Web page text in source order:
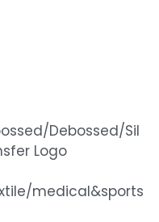
Debossed/Sil
Logo
medical&sports